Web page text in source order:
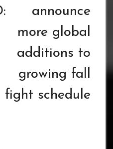
announce
more global
additions to
growing fall
fight schedule